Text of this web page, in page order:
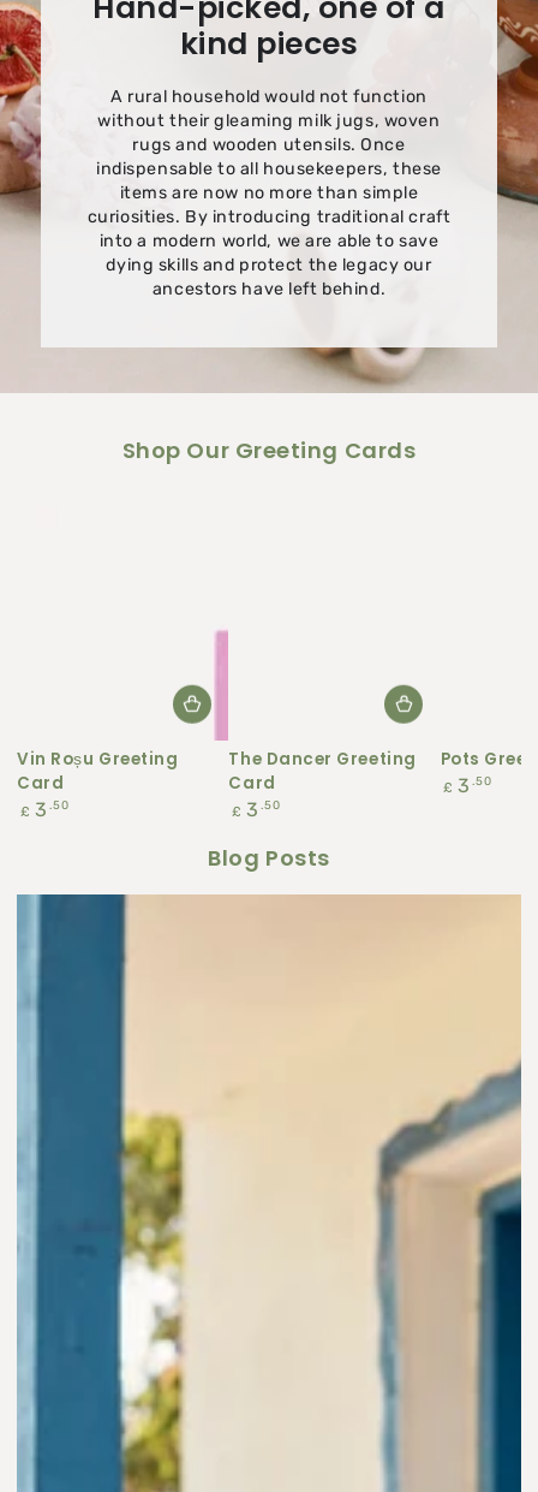
kind pieces
A rural household would not function
without their gleaming milk jugs, woven
rugs and wooden utensils. Once
indispensable to all housekeepers, these
items are now no more than simple
curiosities. By introducing traditional craft
into a modern world, we are able to save
dying skills and protect the legacy our
ancestors have left behind.
Shop Our Greeting Cards
Vin Roșu Greeting
Card
Regular
£ 3 .50
The Dancer Greeting
Card
Regular
£ 3 .50
Pots
Regular
£ 3 .50
Blog Posts